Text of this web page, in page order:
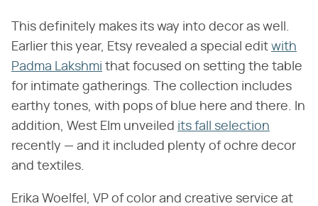
This definitely makes its way into decor as well.
Earlier this year, Etsy revealed a special edit with
Padma Lakshmi that focused on setting the table
for intimate gatherings. The collection includes
earthy tones, with pops of blue here and there. In
addition, West Elm unveiled its fall selection
recently — and it included plenty of ochre decor
and textiles.
Erika Woelfel, VP of color and creative service at